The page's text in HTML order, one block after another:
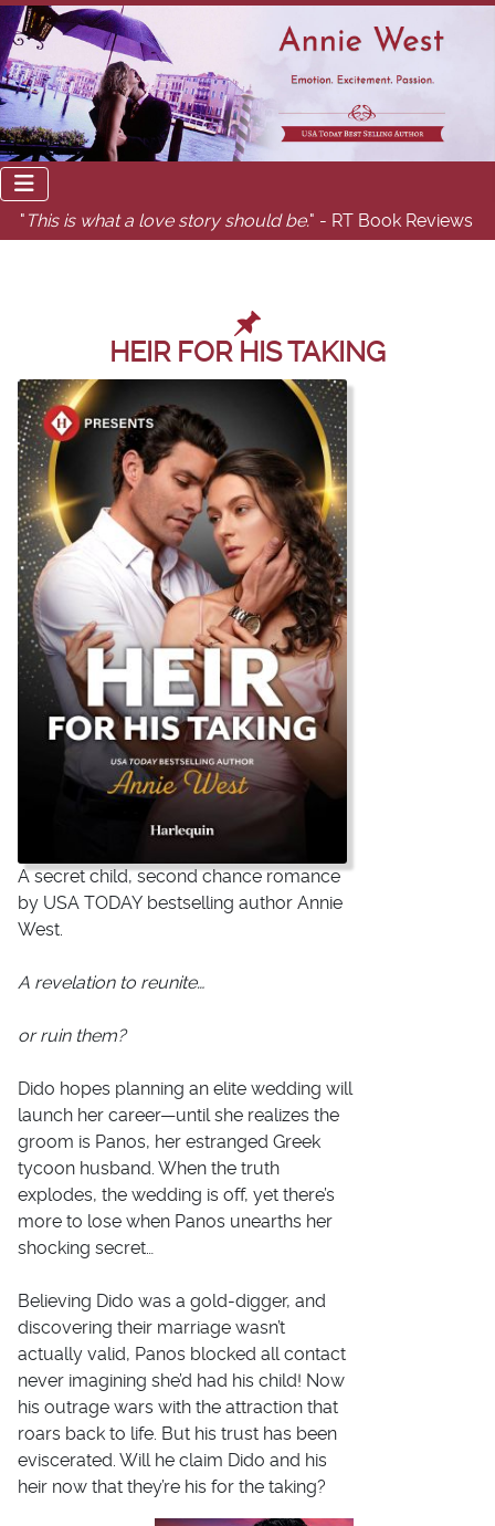
" This is what a love story should be." - RT Book Reviews
HEIR FOR HIS TAKING
A secret child, second chance romance
by USA TODAY bestselling author Annie
West.
A revelation to reunite…
or ruin them?
Dido hopes planning an elite wedding will
launch her career—until she realizes the
groom is Panos, her estranged Greek
tycoon husband. When the truth
explodes, the wedding is off, yet there’s
more to lose when Panos unearths her
shocking secret…
Believing Dido was a gold-digger, and
discovering their marriage wasn’t
actually valid, Panos blocked all contact
never imagining she’d had his child! Now
his outrage wars with the attraction that
roars back to life. But his trust has been
eviscerated. Will he claim Dido and his
heir now that they’re his for the taking?